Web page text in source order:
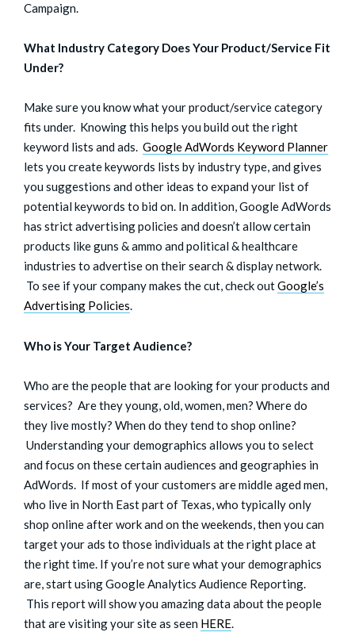
Campaign.
What Industry Category Does Your Product/Service Fit
Under?
Make sure you know what your product/service category
fits under. Knowing this helps you build out the right
keyword lists and ads. Google AdWords Keyword Planner
lets you create keywords lists by industry type, and gives
you suggestions and other ideas to expand your list of
potential keywords to bid on. In addition, Google AdWords
has strict advertising policies and doesn’t allow certain
products like guns & ammo and political & healthcare
industries to advertise on their search & display network.
To see if your company makes the cut, check outGoogle’s
Advertising Policies.
Who is Your Target Audience?
Who are the people that are looking for your products and
services? Are they young, old, women, men? Where do
they live mostly? When do they tend to shop online?
Understanding your demographics allows you to select
and focus on these certain audiences and geographies in
AdWords. If most of your customers are middle aged men,
who live in North East part of Texas, who typically only
shop online after work and on the weekends, then you can
target your ads to those individuals at the right place at
the right time. If you’re not sure what your demographics
are, start using Google Analytics Audience Reporting.
This report will show you amazing data about the people
that are visiting your site as seen HERE.